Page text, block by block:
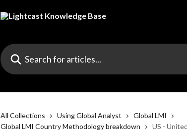
Search for articles...
All Collections Using Global Analyst
Global LMI
Global LMI Country Methodology breakdown
US -